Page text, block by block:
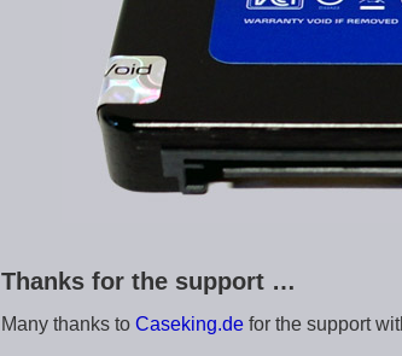
Thanks for the support …
Many thanks to Caseking.de for the support